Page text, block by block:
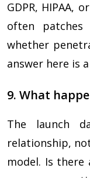
GDPR, HIPAA,
often
whether
answer here is
9. What
The launch
relationship,
model. Is there